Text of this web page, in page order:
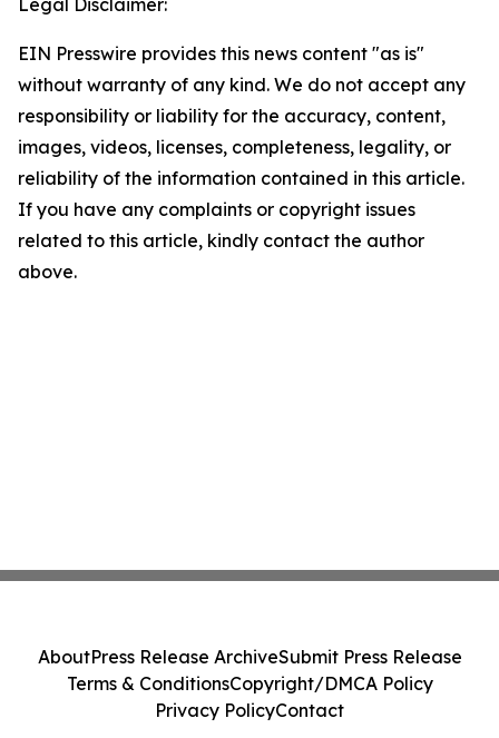
Legal Disclaimer:
EIN Presswire provides this news content "as is"
without warranty of any kind. We do not accept any
responsibility or liability for the accuracy, content,
images, videos, licenses, completeness, legality, or
reliability of the information contained in this article.
If you have any complaints or copyright issues
related to this article, kindly contact the author
above.
AboutPress Release ArchiveSubmit Press Release
Terms & ConditionsCopyright/DMCA Policy
Privacy PolicyContact